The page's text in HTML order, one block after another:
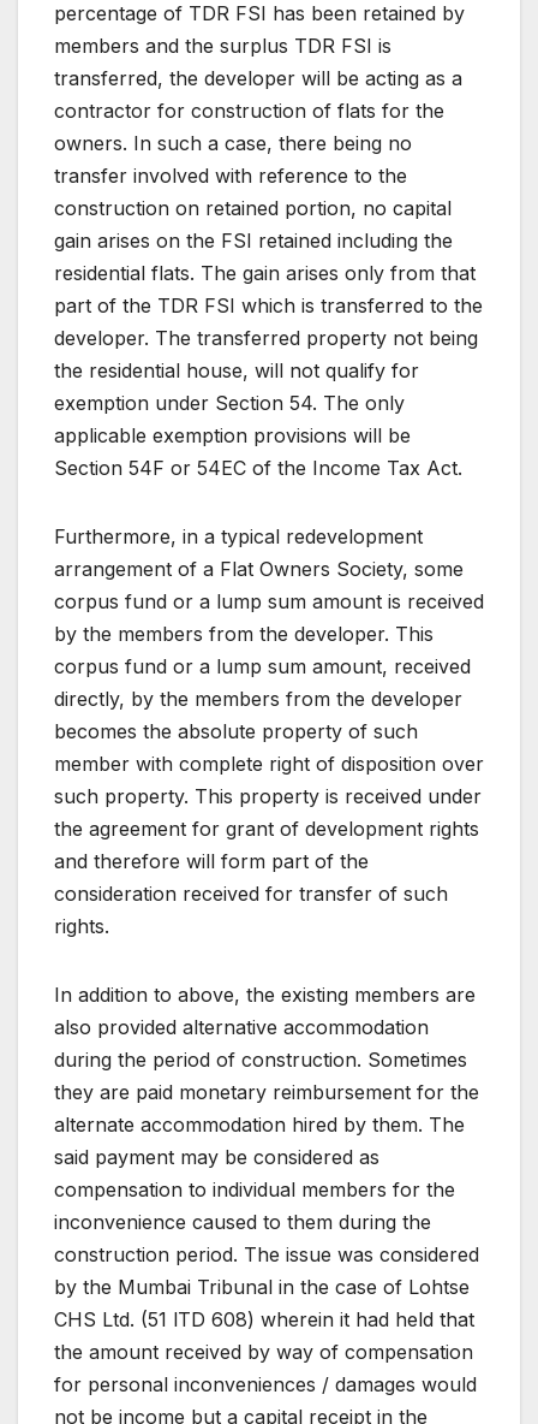
percentage of TDR FSI has been retained by
members and the surplus TDR FSI is
transferred, the developer will be acting as a
contractor for construction of flats for the
owners. In such a case, there being no
transfer involved with reference to the
construction on retained portion, no capital
gain arises on the FSI retained including the
residential flats. The gain arises only from that
part of the TDR FSI which is transferred to the
developer. The transferred property not being
the residential house, will not qualify for
exemption under Section 54. The only
applicable exemption provisions will be
Section 54F or 54EC of the Income Tax Act.
Furthermore, in a typical redevelopment
arrangement of a Flat Owners Society, some
corpus fund or a lump sum amount is received
by the members from the developer. This
corpus fund or a lump sum amount, received
directly, by the members from the developer
becomes the absolute property of such
member with complete right of disposition over
such property. This property is received under
the agreement for grant of development rights
and therefore will form part of the
consideration received for transfer of such
rights.
In addition to above, the existing members are
also provided alternative accommodation
during the period of construction. Sometimes
they are paid monetary reimbursement for the
alternate accommodation hired by them. The
said payment may be considered as
compensation to individual members for the
inconvenience caused to them during the
construction period. The issue was considered
by the Mumbai Tribunal in the case of Lohtse
CHS Ltd. (51 lTD 608) wherein it had held that
the amount received by way of compensation
for personal inconveniences / damages would
not be income but a capital receipt in the